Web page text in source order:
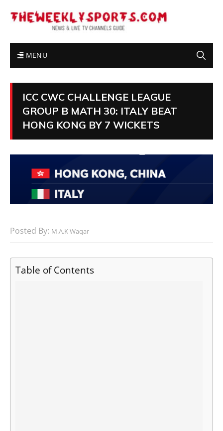
MENU
ICC CWC CHALLENGE LEAGUE
GROUP B MATH 30: ITALY BEAT
HONG KONG BY 7 WICKETS
Posted By: M.A.K Waqar
Table of Contents